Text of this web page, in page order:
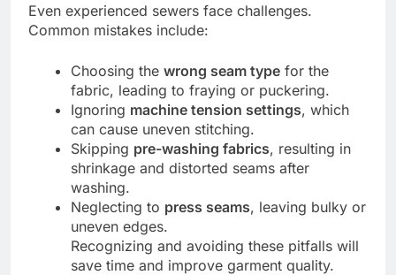
Even experienced sewers face challenges.
Common mistakes include:
Choosing the wrong seam type for the
fabric, leading to fraying or puckering.
Ignoring machine tension settings, which
can cause uneven stitching.
Skipping pre-washing fabrics, resulting in
shrinkage and distorted seams after
washing.
Neglecting to press seams, leaving bulky or
uneven edges.
Recognizing and avoiding these pitfalls will
save time and improve garment quality.